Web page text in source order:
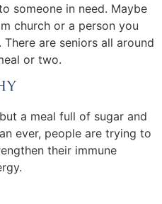
someone in need. Maybe
church or a person you
are seniors all around
or two.
a meal full of sugar and
ever, people are trying to
their immune